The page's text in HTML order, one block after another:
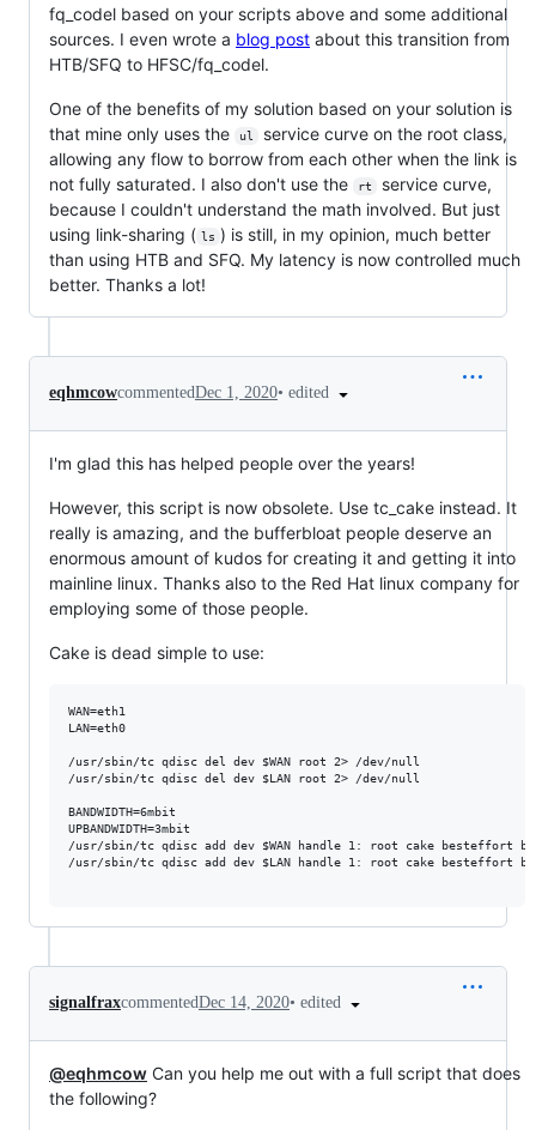
fq_codel based on your scripts above and some additional
sources. I even wrote a blog post about this transition from
HTB/SFQ to HFSC/fq_codel.
One of the benefits of my solution based on your solution is
that mine only uses the
ul
service curve on the root class,
allowing any flow to borrow from each other when the link is
not fully saturated. I also don't use the
rt
service curve,
because I couldn't understand the math involved. But just
using link-sharing ( ls ) is still, in my opinion, much better
than using HTB and SFQ. My latency is now controlled much
better. Thanks a lot!
eqhmcowcommentedDec 1, 2020• edited
I'm glad this has helped people over the years!
However, this script is now obsolete. Use tc_cake instead. It
really is amazing, and the bufferbloat people deserve an
enormous amount of kudos for creating it and getting it into
mainline linux. Thanks also to the Red Hat linux company for
employing some of those people.
Cake is dead simple to use:
WAN=eth1
LAN=eth0
/usr/sbin/tc qdisc del dev $WAN root 2> /dev/null
/usr/sbin/tc qdisc del dev $LAN root 2> /dev/null
BANDWIDTH=6mbit
UPBANDWIDTH=3mbit
/usr/sbin/tc qdisc add dev $WAN handle 1: root cake besteffort
/usr/sbin/tc qdisc add dev $LAN handle 1: root cake besteffort
signalfraxcommentedDec 14, 2020• edited
@eqhmcow Can you help me out with a full script that does
the following?